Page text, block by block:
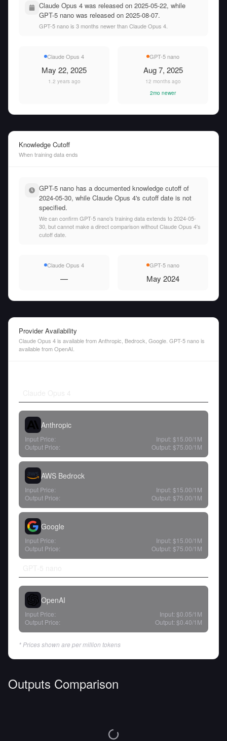
Claude Opus 4 was released on 2025-05-22, while
GPT-5 nano was released on 2025-08-07.
GPT-5 nano is 3 months newer than Claude Opus 4.
Claude Opus 4
May 22, 2025
1.2 years ago
GPT-5 nano
Aug 7, 2025
12 months ago
2mo newer
Knowledge Cutoff
When training data ends
GPT-5 nano has a documented knowledge cutoff of
2024-05-30, while Claude Opus 4's cutoff date is not
specified.
We can confirm GPT-5 nano's training data extends to 2024-05-
30, but cannot make a direct comparison without Claude Opus 4's
cutoff date.
Claude Opus 4
—
GPT-5 nano
May 2024
Provider Availability
Claude Opus 4 is available from Anthropic, Bedrock, Google. GPT-5 nano is
available from OpenAI.
Anthropic
Input Price: Input: $15.00/1M
Output Price:
Output: $75.00/1M
AWS Bedrock
Input Price: Input: $15.00/1M
Output Price:
Output: $75.00/1M
Google
Input Price: Input: $15.00/1M
Output Price:
Output: $75.00/1M
OpenAI
Input Price: Input: $0.05/1M
Output Price:
Output: $0.40/1M
* Prices shown are per million tokens
Outputs Comparison